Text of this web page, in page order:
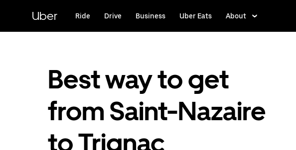
content
Uber Ride Drive Business Uber Eats About
Best way to get
from Saint-Nazaire
to Trignac